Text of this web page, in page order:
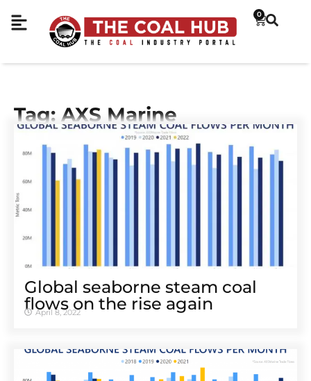
0
Tag: AXS Marine
Global seaborne steam coal
flows on the rise again
April 8, 2022